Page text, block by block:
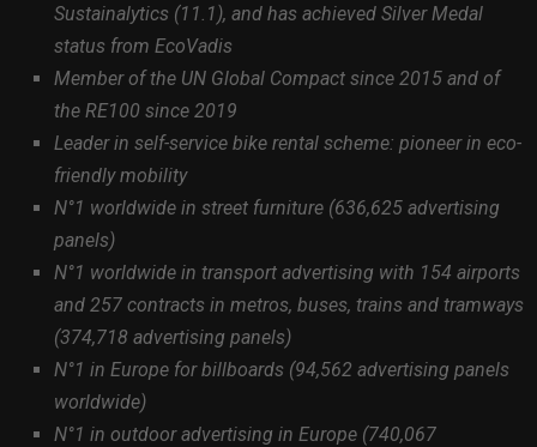
Sustainalytics (11.1), and has achieved Silver Medal
status from EcoVadis
Member of the UN Global Compact since 2015 and of
the RE100 since 2019
Leader in self-service bike rental scheme: pioneer in eco-
friendly mobility
N°1 worldwide in street furniture (636,625 advertising
panels)
N°1 worldwide in transport advertising with 154 airports
and 257 contracts in metros, buses, trains and tramways
(374,718 advertising panels)
N°1 in Europe for billboards (94,562 advertising panels
worldwide)
N°1 in outdoor advertising in Europe (740,067